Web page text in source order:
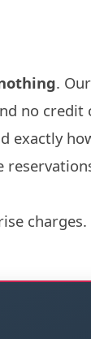
.
no credit
exactly
charges.